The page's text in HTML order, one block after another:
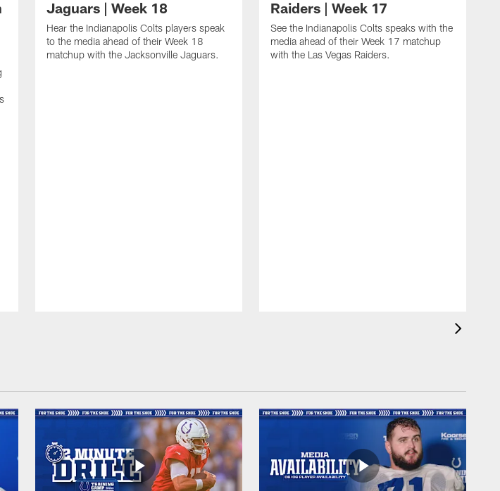
Jaguars | Week 18
Hear the Indianapolis Colts players speak
to the media ahead of their Week 18
matchup with the Jacksonville Jaguars.
Raiders | Week 17
See the Indianapolis Colts speaks with the
media ahead of their Week 17 matchup
with the Las Vegas Raiders.